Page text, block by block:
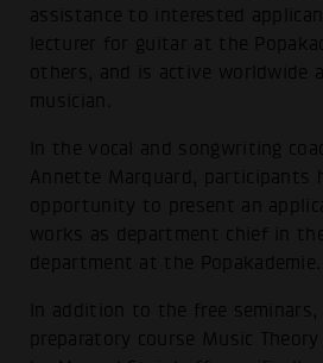
assistance to interested
lecturer for guitar at the
others, and is active worldwide
musician.
In the vocal and songwriting
Annette Marquard, participants
opportunity to present an
works as department chief in
department at the Popakademie.
In addition to the free seminars,
preparatory course Music